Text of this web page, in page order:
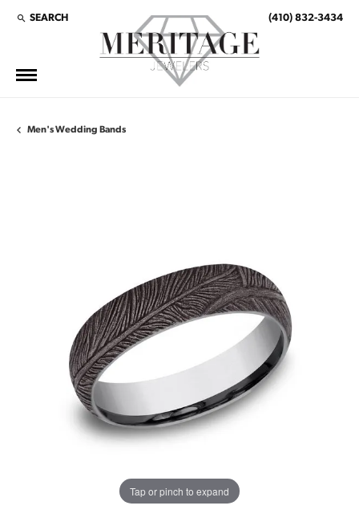
SEARCH
TOGGLE TOOLBAR SEARCH MENU (410) 832-3434
Men's Wedding Bands
Tap or pinch to expand